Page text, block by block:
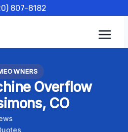
807-8182
Overflow
CO